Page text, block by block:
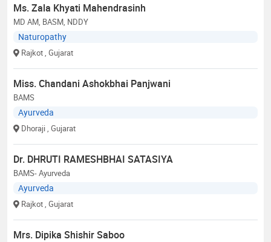
Ms. Zala Khyati Mahendrasinh
MD AM, BASM, NDDY
Naturopathy
Rajkot , Gujarat
Miss. Chandani Ashokbhai Panjwani
BAMS
Ayurveda
Dhoraji , Gujarat
Dr. DHRUTI RAMESHBHAI SATASIYA
BAMS- Ayurveda
Ayurveda
Rajkot , Gujarat
Mrs. Dipika Shishir Saboo